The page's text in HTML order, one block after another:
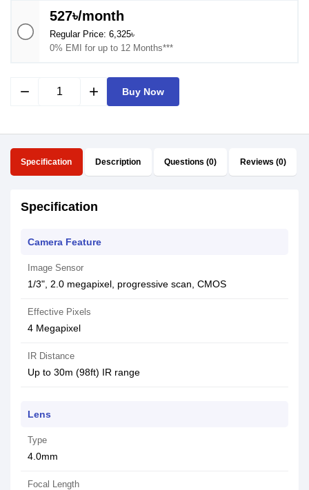
527৳/month
Regular Price: 6,325৳
0% EMI for up to 12 Months***
remove add Buy Now
Specification Description Questions (0) Reviews (0)
Specification
Camera Feature
Image Sensor
1/3", 2.0 megapixel, progressive scan, CMOS
Effective Pixels
4 Megapixel
IR Distance
Up to 30m (98ft) IR range
Lens
Type
4.0mm
Focal Length